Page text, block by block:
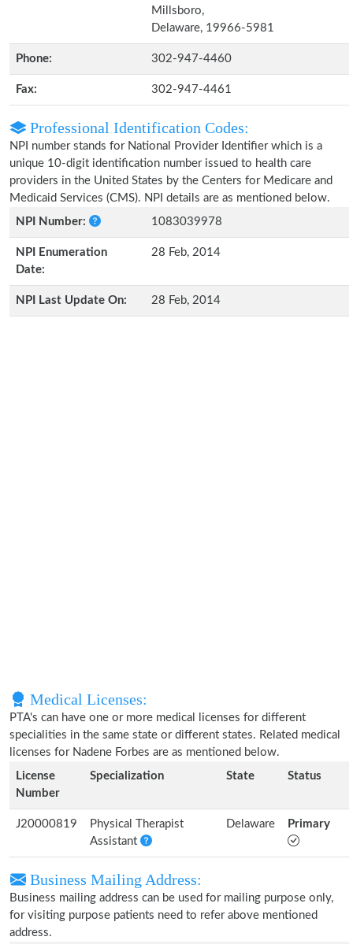
Millsboro,
Delaware, 19966-5981
Phone: 302-947-4460
Fax: 302-947-4461
Professional Identification Codes:
NPI number stands for National Provider Identifier which is a
unique 10-digit identification number issued to health care
providers in the United States by the Centers for Medicare and
Medicaid Services (CMS). NPI details are as mentioned below.
NPI Number:
1083039978
NPI Enumeration
Date:
28 Feb, 2014
NPI Last Update On: 28 Feb, 2014
Medical Licenses:
PTA's can have one or more medical licenses for different
specialities in the same state or different states. Related medical
licenses for Nadene Forbes are as mentioned below.
License
Number
Specialization State Status
J20000819
Physical Therapist
Assistant
Delaware Primary
Business Mailing Address:
Business mailing address can be used for mailing purpose only,
for visiting purpose patients need to refer above mentioned
address.